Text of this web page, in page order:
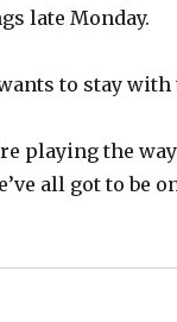
d
e
o
late Monday.
to stay with
playing the
all got to be